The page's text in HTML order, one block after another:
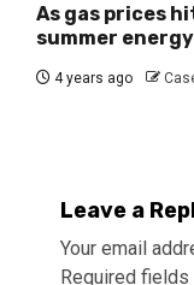
As gas prices
summer
4 years ago
Leave a
Your email
Required fields